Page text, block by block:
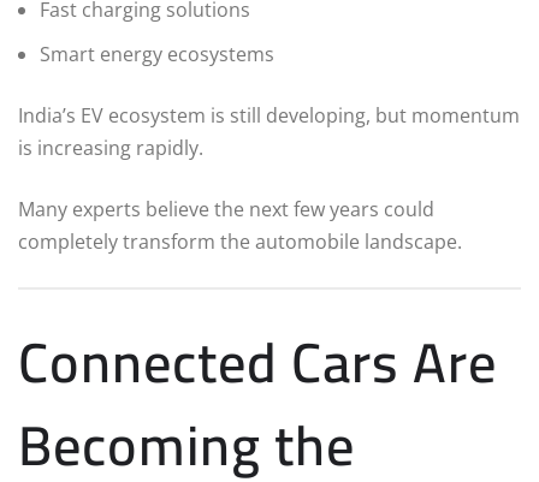
Fast charging solutions
Smart energy ecosystems
India’s EV ecosystem is still developing, but momentum
is increasing rapidly.
Many experts believe the next few years could
completely transform the automobile landscape.
Connected Cars Are
Becoming the